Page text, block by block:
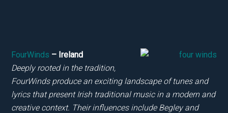
FourWinds – Ireland
Deeply rooted in the tradition,
FourWinds produce an exciting landscape of tunes and
lyrics that present Irish traditional music in a modern and
creative context. Their influences include Begley and